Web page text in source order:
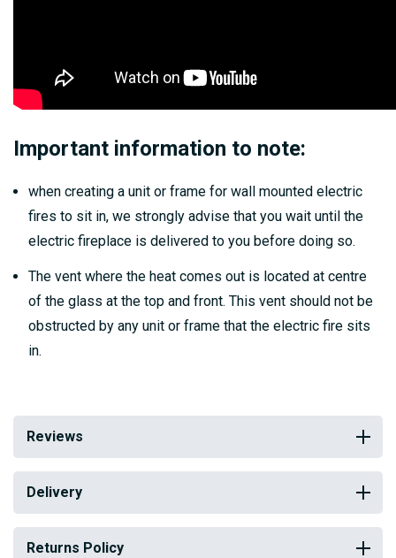
Important information to note:
when creating a unit or frame for wall mounted electric
fires to sit in, we strongly advise that you wait until the
electric fireplace is delivered to you before doing so.
The vent where the heat comes out is located at centre
of the glass at the top and front. This vent should not be
obstructed by any unit or frame that the electric fire sits
in.
Reviews
Delivery
Returns Policy